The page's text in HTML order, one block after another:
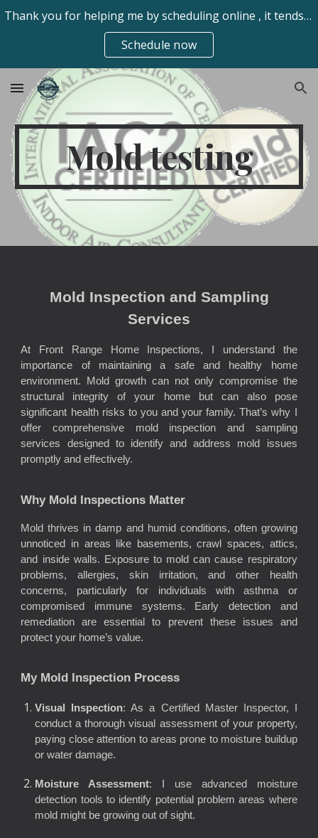
Skip to main content Skip to navigation
Thank you for helping me by scheduling online , it tends to be easier for my clients. Always available frhomeinspect@gmail.com 970-673-7550 text/call
Schedule now
Mold testing
Mold Inspection and Sampling
Services
At Front Range Home Inspections, I understand the
importance of maintaining a safe and healthy home
environment. Mold growth can not only compromise the
structural integrity of your home but can also pose
significant health risks to you and your family. That’s why I
offer comprehensive mold inspection and sampling
services designed to identify and address mold issues
promptly and effectively.
Why Mold Inspections Matter
Mold thrives in damp and humid conditions, often growing
unnoticed in areas like basements, crawl spaces, attics,
and inside walls. Exposure to mold can cause respiratory
problems, allergies, skin irritation, and other health
concerns, particularly for individuals with asthma or
compromised immune systems. Early detection and
remediation are essential to prevent these issues and
protect your home’s value.
My Mold Inspection Process
Visual Inspection: As a Certified Master Inspector, I
conduct a thorough visual assessment of your property,
paying close attention to areas prone to moisture buildup
or water damage.
Moisture Assessment: I use advanced moisture
detection tools to identify potential problem areas where
mold might be growing out of sight.